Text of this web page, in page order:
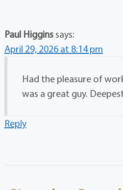
Paul Higgins says:
April 29, 2026 at 8:14 pm
Had the pleasure of
was a great guy.
Reply